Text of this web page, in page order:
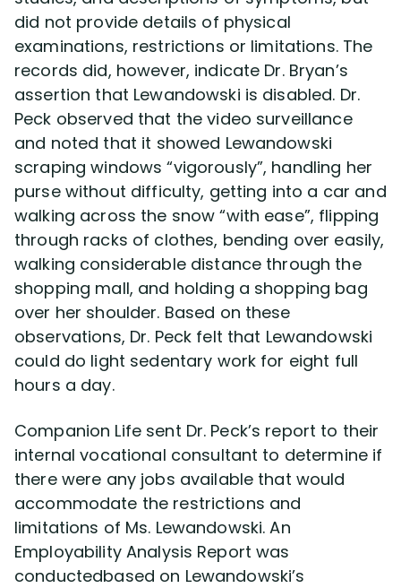
did not provide details of physical
examinations, restrictions or limitations. The
records did, however, indicate Dr. Bryan’s
assertion that Lewandowski is disabled. Dr.
Peck observed that the video surveillance
and noted that it showed Lewandowski
scraping windows “vigorously”, handling her
purse without difficulty, getting into a car and
walking across the snow “with ease”, flipping
through racks of clothes, bending over easily,
walking considerable distance through the
shopping mall, and holding a shopping bag
over her shoulder. Based on these
observations, Dr. Peck felt that Lewandowski
could do light sedentary work for eight full
hours a day.
Companion Life sent Dr. Peck’s report to their
internal vocational consultant to determine if
there were any jobs available that would
accommodate the restrictions and
limitations of Ms. Lewandowski. An
Employability Analysis Report was
conductedbased on Lewandowski’s